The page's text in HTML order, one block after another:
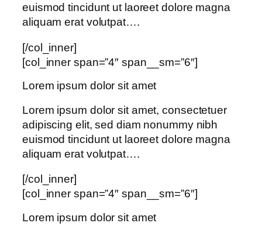
euismod tincidunt ut laoreet dolore magna
aliquam erat volutpat….
[/col_inner]
[col_inner span=”4″ span__sm=”6″]
Lorem ipsum dolor sit amet
Lorem ipsum dolor sit amet, consectetuer
adipiscing elit, sed diam nonummy nibh
euismod tincidunt ut laoreet dolore magna
aliquam erat volutpat….
[/col_inner]
[col_inner span=”4″ span__sm=”6″]
Lorem ipsum dolor sit amet